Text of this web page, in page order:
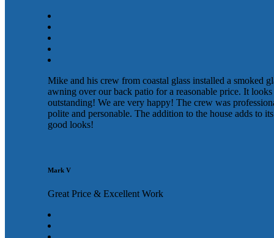
Mike and his crew from coastal glass installed a smoked
awning over our back patio for a reasonable price. It looks
outstanding! We are very happy! The crew was
polite and personable. The addition to the house adds to its
good looks!
Mark V
Great Price & Excellent Work